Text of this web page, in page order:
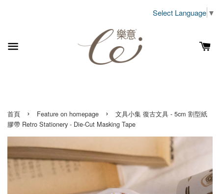
Select Language ▼
首頁 › Feature on homepage ›
文具小集 復古文具 - 5cm 割型紙
膠帶 Retro Stationery - Die-Cut Masking Tape